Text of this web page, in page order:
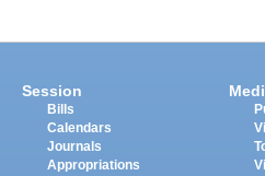
Session
Bills
Calendars
Journals
Appropriations